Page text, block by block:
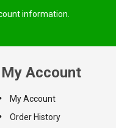
information.
My Account
My Account
Order History